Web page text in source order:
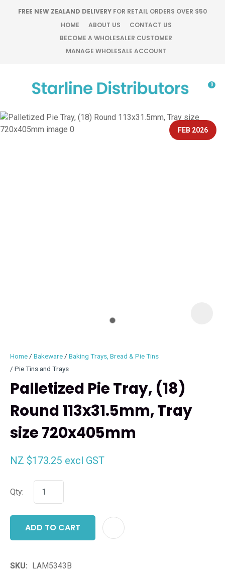
FREE NEW ZEALAND DELIVERY FOR RETAIL ORDERS OVER $50
HOME
ABOUT US
CONTACT US
BECOME A WHOLESALER CUSTOMER
MANAGE WHOLESALE ACCOUNT
Favourites
Login / Register
0
FEB 2026
Home Bakeware
Baking Trays, Bread & Pie Tins
Pie Tins and Trays
Palletized Pie Tray, (18)
Round 113x31.5mm, Tray
size 720x405mm
NZ $173.25 excl GST
Qty:
ADD TO CART
SKU
LAM5343B
QUESTIONS?
Your
Your
ASK US A
QUESTION
CLOSE